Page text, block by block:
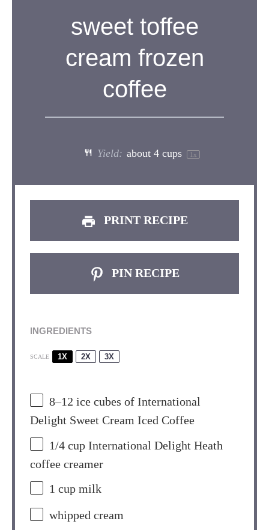
sweet toffee
cream frozen
coffee
Yield: about4 cups 1 x
PRINT RECIPE
PIN RECIPE
INGREDIENTS
SCALE 1X 2X 3X
8–12 ice cubes of International
Delight Sweet Cream Iced Coffee
1/4 cup International Delight Heath
coffee creamer
1 cup milk
whipped cream